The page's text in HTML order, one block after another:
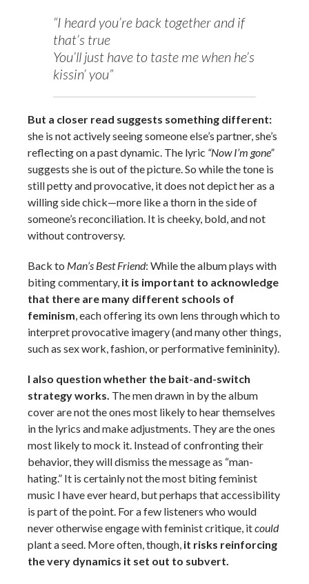
“I heard you’re back together and if
that’s true
You’ll just have to taste me when he’s
kissin’ you”
But a closer read suggests something different:
she is not actively seeing someone else’s partner, she’s
reflecting on a past dynamic. The lyric “Now I’m gone”
suggests she is out of the picture. So while the tone is
still petty and provocative, it does not depict her as a
willing side chick—more like a thorn in the side of
someone’s reconciliation. It is cheeky, bold, and not
without controversy.
Back to Man’s Best Friend: While the album plays with
biting commentary, it is important to acknowledge
that there are many different schools of
feminism , each offering its own lens through which to
interpret provocative imagery (and many other things,
such as sex work, fashion, or performative femininity).
I also question whether the bait-and-switch
strategy works. The men drawn in by the album
cover are not the ones most likely to hear themselves
in the lyrics and make adjustments. They are the ones
most likely to mock it. Instead of confronting their
behavior, they will dismiss the message as “man-
hating.” It is certainly not the most biting feminist
music I have ever heard, but perhaps that accessibility
is part of the point. For a few listeners who would
never otherwise engage with feminist critique, itcould
plant a seed. More often, though, it risks reinforcing
the very dynamics it set out to subvert.